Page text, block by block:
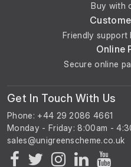
Buy with
Friendly support
Online
Secure online
Get In Touch With Us
Phone: +44 29 2086 4661
Monday - Friday: 8:00am -